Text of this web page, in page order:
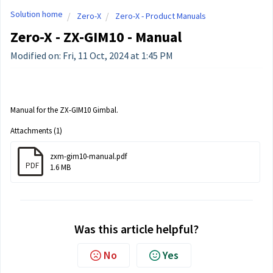
Solution home Zero-X Zero-X - Product Manuals
Zero-X - ZX-GIM10 - Manual
Modified on: Fri, 11 Oct, 2024 at 1:45 PM
Manual for the ZX-GIM10 Gimbal.
Attachments (1)
PDF
zxm-gim10-manual.pdf
1.6 MB
Was this article helpful?
No Yes